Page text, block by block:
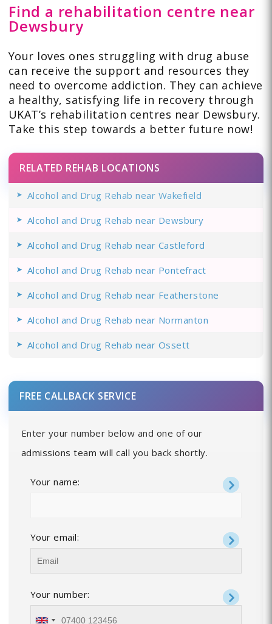
Find a rehabilitation centre near
Dewsbury
Your loves ones struggling with drug abuse
can receive the support and resources they
need to overcome addiction. They can achieve
a healthy, satisfying life in recovery through
UKAT’s rehabilitation centres near Dewsbury.
Take this step towards a better future now!
RELATED REHAB LOCATIONS
Alcohol and Drug Rehab near Wakefield
Alcohol and Drug Rehab near Dewsbury
Alcohol and Drug Rehab near Castleford
Alcohol and Drug Rehab near Pontefract
Alcohol and Drug Rehab near Featherstone
Alcohol and Drug Rehab near Normanton
Alcohol and Drug Rehab near Ossett
FREE CALLBACK SERVICE
Enter your number below and one of our
admissions team will call you back shortly.
Your name:
Your email:
Your number: